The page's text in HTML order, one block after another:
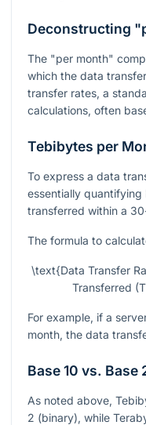
Deconstructing
The "per month"
which the data
transfer rates, a
calculations, often
Tebibytes per
To express a data
essentially
transferred within a
The formula to
\text{Data Transfer
Transferred
For example, if a
month, the data
Base 10 vs. Base
As noted above,
2 (binary), while